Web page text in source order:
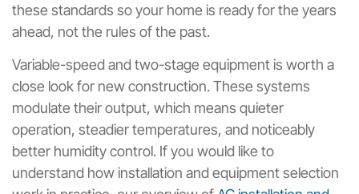
these standards so your home is ready for the years
ahead, not the rules of the past.
Variable-speed and two-stage equipment is worth a
close look for new construction. These systems
modulate their output, which means quieter
operation, steadier temperatures, and noticeably
better humidity control. If you would like to
understand how installation and equipment selection